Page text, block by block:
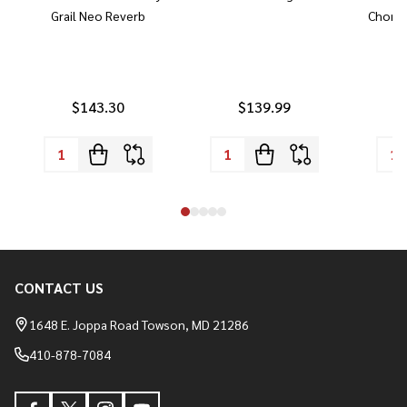
Grail Neo Reverb
$143.30 $139.99
Footer
Start
CONTACT US
1648 E. Joppa Road Towson, MD 21286
410-878-7084